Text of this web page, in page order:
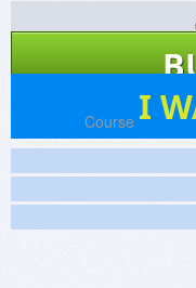
I
Course